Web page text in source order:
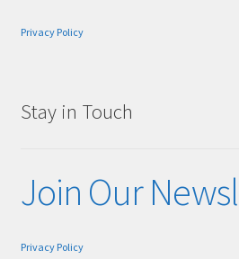
Privacy Policy
Stay in Touch
Join Our
Privacy Policy